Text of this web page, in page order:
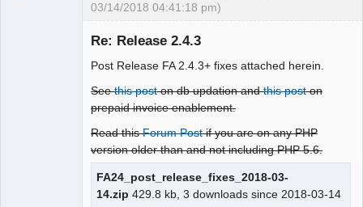
03/14/2018 04:41:18 pm)
Re: Release 2.4.3
Post Release FA 2.4.3+ fixes attached herein.
Seethis poston db updation andthis poston
prepaid invoice enablement.
Read thisForum Postif you are on any PHP
version older than and not including PHP 5.6.
FA24_post_release_fixes_2018-03-
14.zip 429.8 kb, 3 downloads since 2018-03-14